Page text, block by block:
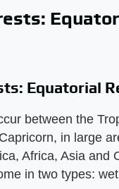
Equatorial
between the
in large
Africa, Asia and
in two types: